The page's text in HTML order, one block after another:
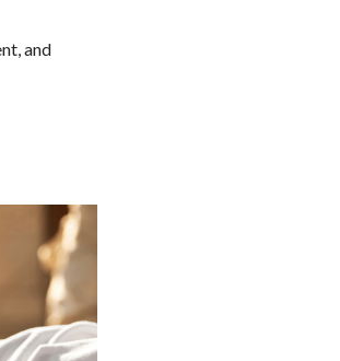
and